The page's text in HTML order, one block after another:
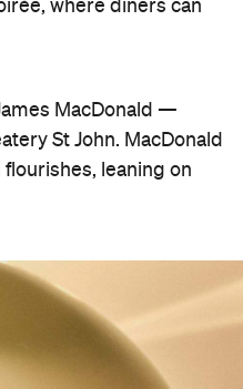
where diners can
MacDonald —
St John. MacDonald
leaning on